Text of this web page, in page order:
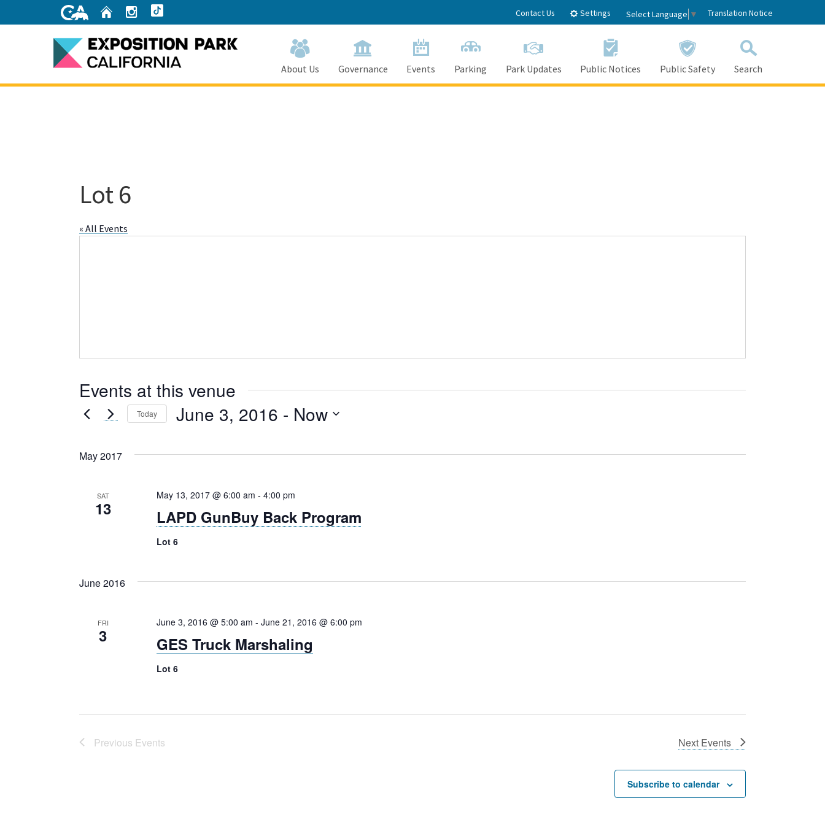
Home Instagram Contact Us Settings Select Language ▼ Translation Notice
About Us Governance Events Parking Park Updates Public Notices Public Safety Search
Lot 6
« All Events
Events at this venue
Today June 3, 2016 - Now
May 2017
SAT
13 LAPD GunBuy Back Program
May 13, 2017 @ 6:00 am - 4:00 pm
Lot 6
June 2016
FRI
3 GES Truck Marshaling
June 3, 2016 @ 5:00 am - June 21, 2016 @ 6:00 pm
Lot 6
Previous Events Next Events
Subscribe to calendar